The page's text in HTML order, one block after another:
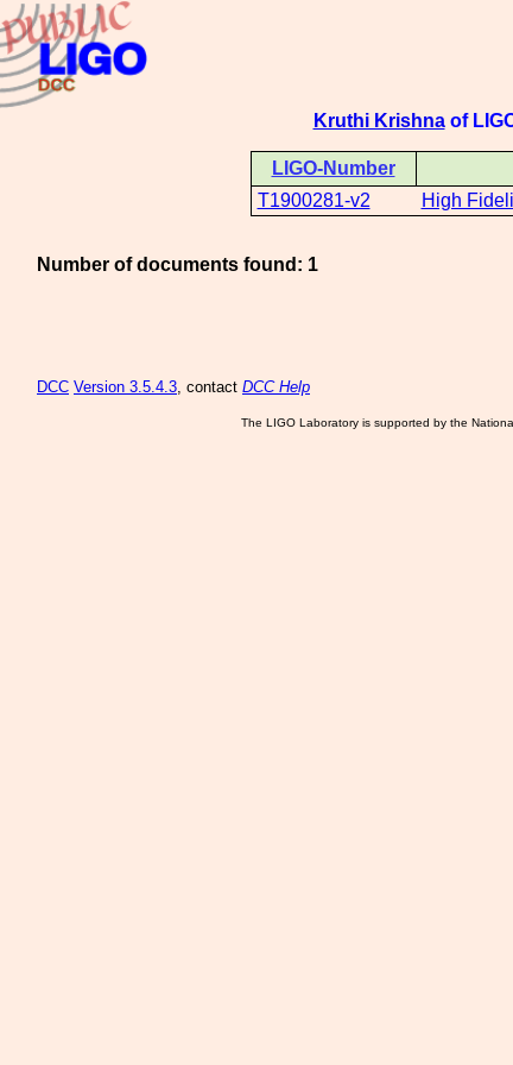
Kruthi Krishnaof
LIGO-Number
T1900281-v2
High
Number of documents found: 1
DCC Version 3.5.4.3, contact DCC Help
The LIGO Laboratory is supported by the